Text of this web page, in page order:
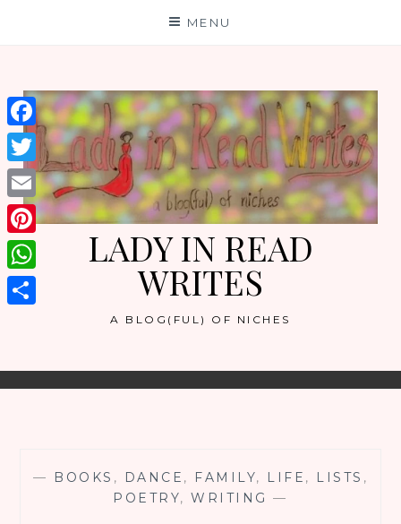
MENU
LADY IN READ
WRITES
A BLOG(FUL) OF NICHES
— BOOKS , DANCE , FAMILY, LIFE , LISTS ,
POETRY,WRITING —
Facebook
Twitter
Email
Pinterest
WhatsApp